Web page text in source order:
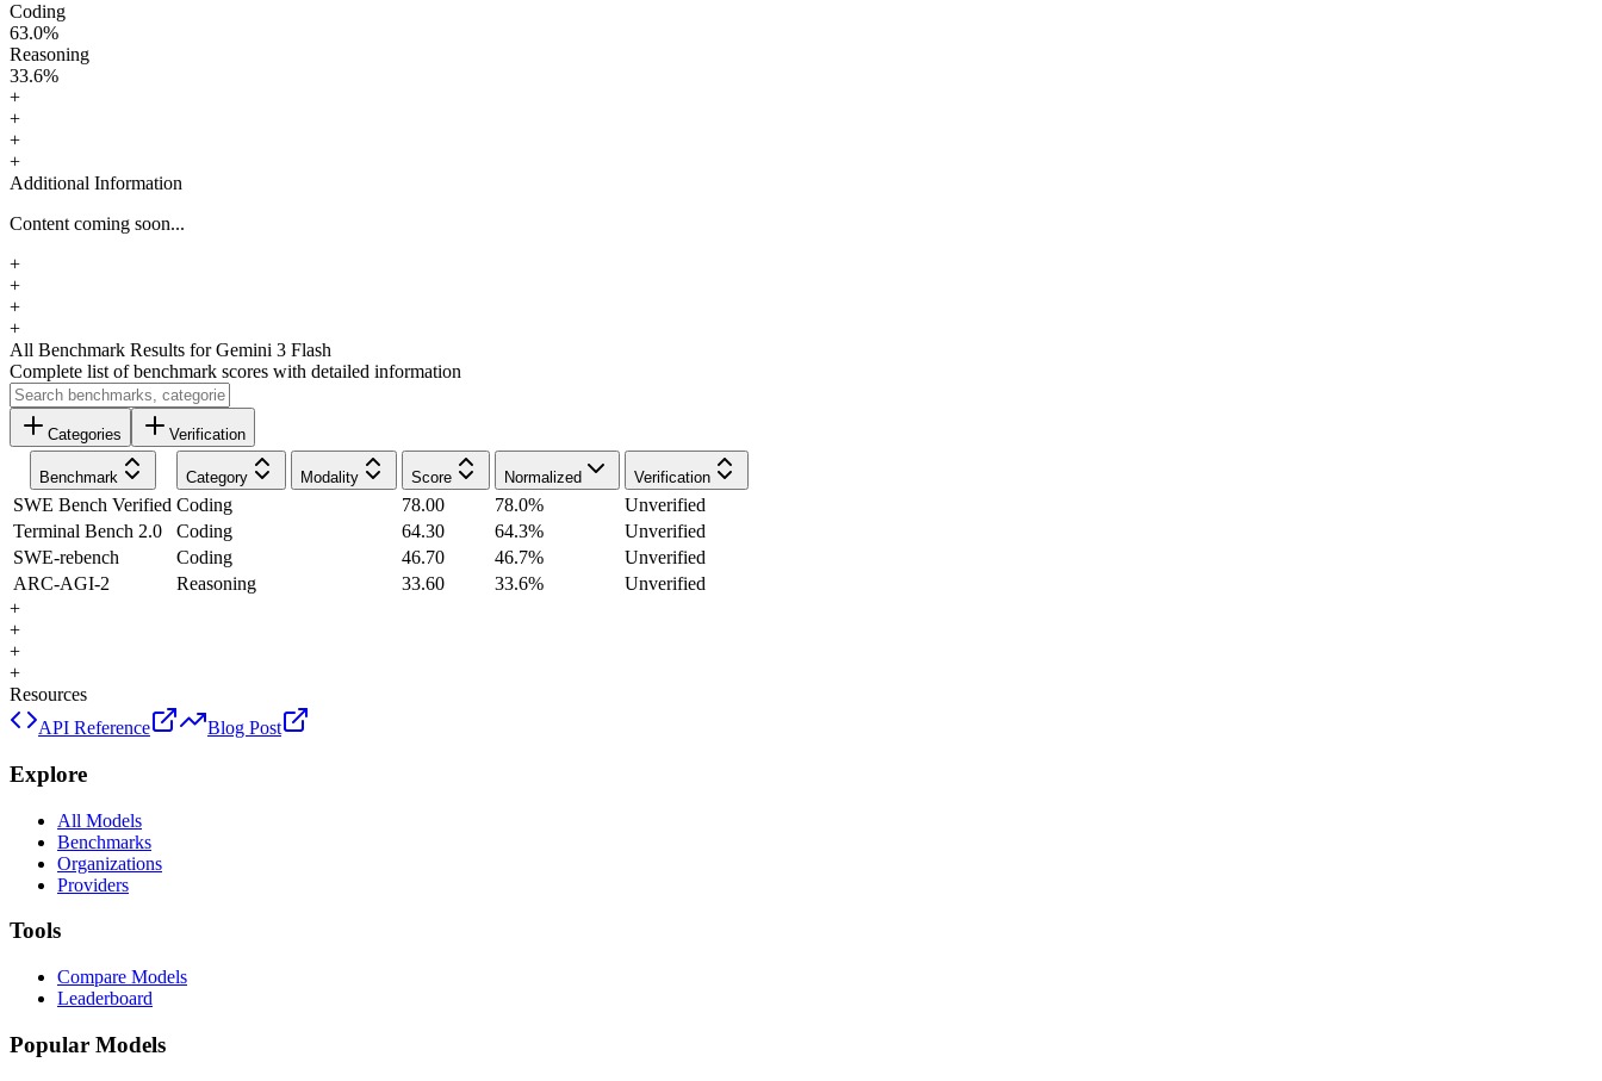
Coding
63.0%
Reasoning
33.6%
+
+
+
+
Additional Information
Content coming soon...
+
+
+
+
All Benchmark Results for Gemini 3 Flash
Complete list of benchmark scores with detailed information
Categories Verification
Benchmark Category Modality Score Normalized Verification
SWE Bench Verified Coding 78.00 78.0%
Unverified
Terminal Bench 2.0
Coding 64.30 64.3%
Unverified
SWE-rebench
Coding 46.70 46.7%
Unverified
ARC-AGI-2
Reasoning 33.60 33.6%
Unverified
+
+
+
+
Resources
API Reference
Blog Post
Explore
All Models
Benchmarks
Organizations
Providers
Tools
Compare Models
Leaderboard
Popular Models